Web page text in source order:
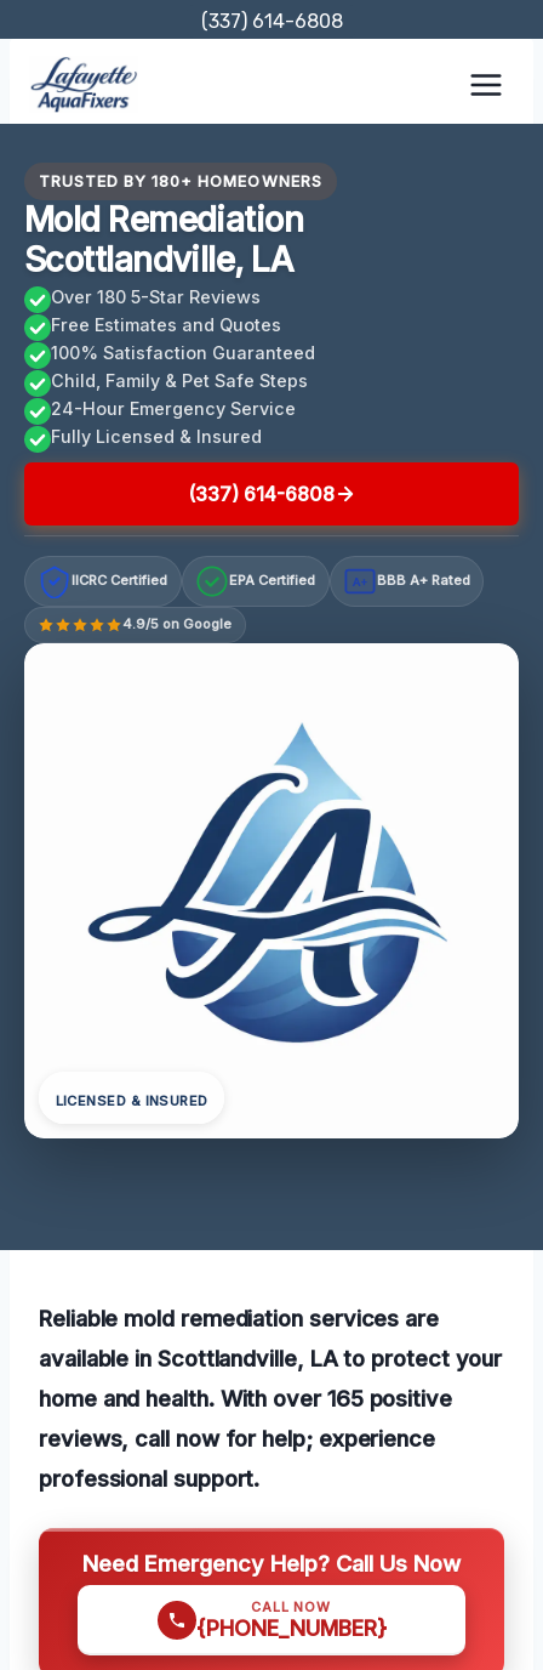
content
(337) 614-6808
TRUSTED BY 180+ HOMEOWNERS
Mold Remediation
Scottlandville, LA
Over 180 5-Star Reviews
Free Estimates and Quotes
100% Satisfaction Guaranteed
Child, Family & Pet Safe Steps
24-Hour Emergency Service
Fully Licensed & Insured
(337) 614-6808
IICRC Certified EPA Certified A+ BBB A+ Rated
4.9/5 on Google
LICENSED & INSURED
Reliable mold remediation services are
available in Scottlandville, LA to protect your
home and health. With over 165 positive
reviews, call now for help; experience
professional support.
Need Emergency Help? Call Us Now
CALL NOW
{PHONE_NUMBER}